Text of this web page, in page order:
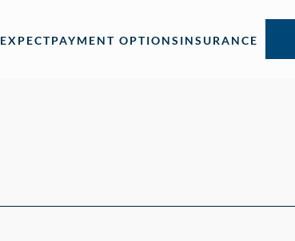
PAYMENT OPTIONS INSURANCE